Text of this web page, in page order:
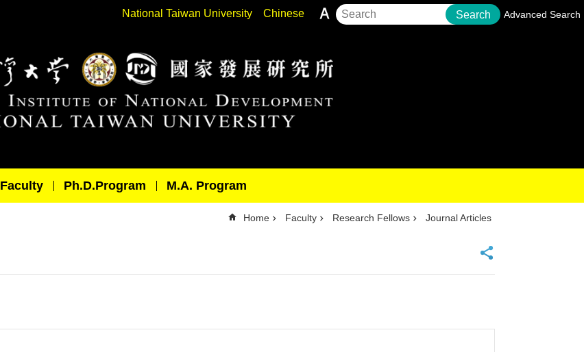
National Taiwan University Chinese Search Advanced Search
Faculty Ph.D.Program M.A. Program
Home Faculty Research Fellows Journal Articles